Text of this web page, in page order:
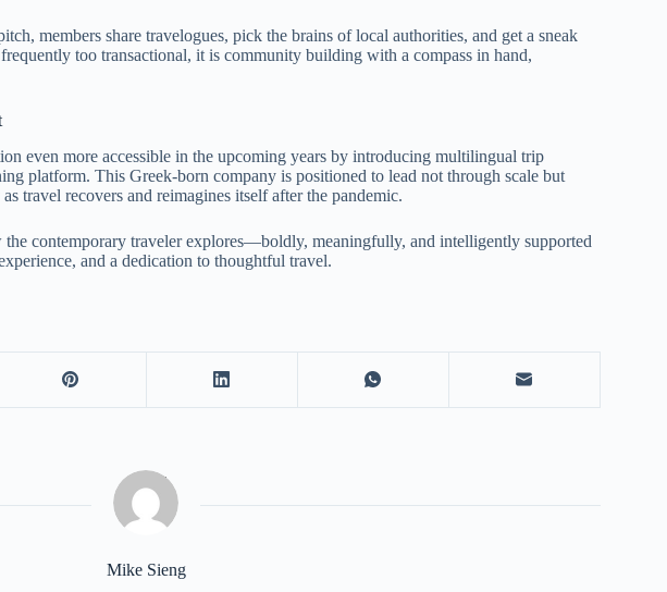
members share travelogues, pick the brains of local authorities, and get a sneak
too transactional, it is community building with a compass in hand,
even more accessible in the upcoming years by introducing multilingual trip
platform. This Greek-born company is positioned to lead not through scale but
travel recovers and reimagines itself after the pandemic.
the contemporary traveler explores—boldly, meaningfully, and intelligently supported
and a dedication to thoughtful travel.
Mike Sieng